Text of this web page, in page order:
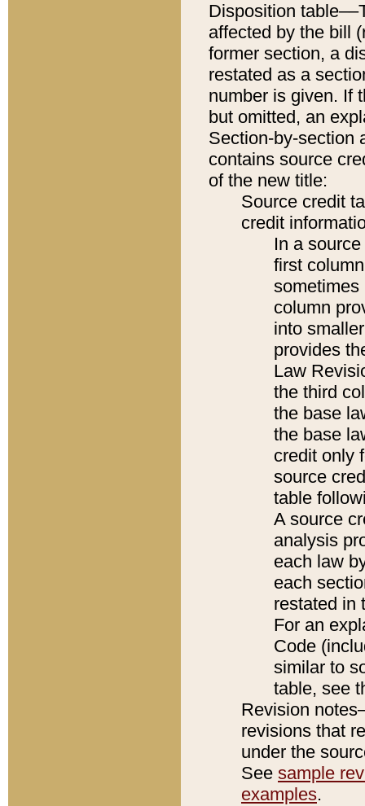
Disposition
affected by the bill
former section, a
restated as a
number is given. If
but omitted, an
Section-by-section
contains source
of the new title:
Source credit
credit
In a
first
sometimes
column
into
provides
Law
the third
the base
the base
credit only
source
table
A source
analysis
each law
each
restated in
For an
Code
similar to
table, see
Revision
revisions that
under the
See sample
examples.